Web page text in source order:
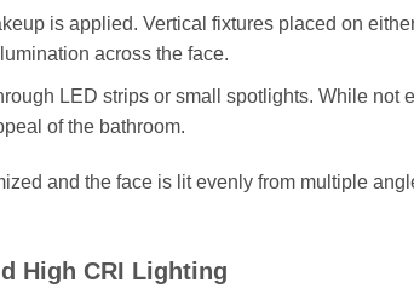
is applied. Vertical fixtures placed on
across the face.
LED strips or small spotlights. While not
of the bathroom.
and the face is lit evenly from multiple
High CRI Lighting